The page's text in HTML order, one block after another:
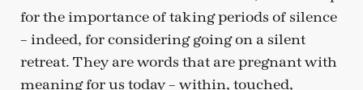
for the importance of taking periods of silence
– indeed, for considering going on a silent
retreat. They are words that are pregnant with
meaning for us today – within, touched,